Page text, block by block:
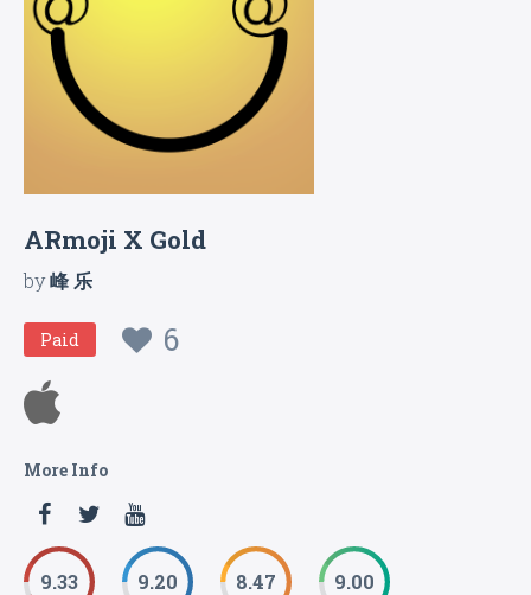
ARmoji X Gold
by峰 乐
Paid 6
More Info
9.33 9.20 8.47 9.00